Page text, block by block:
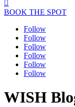

BOOK THE SPOT
Follow
Follow
Follow
Follow
Follow
Follow
WISH